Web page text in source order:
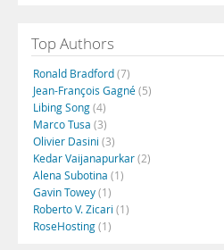
Top Authors
Ronald Bradford(7)
Jean-François Gagné(5)
Libing Song(4)
Marco Tusa (3)
Olivier Dasini (3)
Kedar Vaijanapurkar(2)
Alena Subotina (1)
Gavin Towey(1)
Roberto V. Zicari (1)
RoseHosting(1)